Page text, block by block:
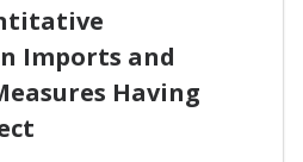
Imports and
Having